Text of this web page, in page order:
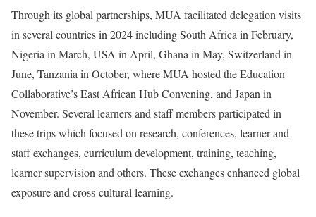
Through its global partnerships, MUA facilitated delegation visits
in several countries in 2024 including South Africa in February,
Nigeria in March, USA in April, Ghana in May, Switzerland in
June, Tanzania in October, where MUA hosted the Education
Collaborative’s East African Hub Convening, and Japan in
November. Several learners and staff members participated in
these trips which focused on research, conferences, learner and
staff exchanges, curriculum development, training, teaching,
learner supervision and others. These exchanges enhanced global
exposure and cross-cultural learning.